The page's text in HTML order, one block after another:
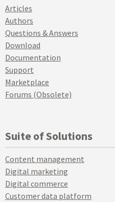
Articles
Authors
Questions & Answers
Download
Documentation
Support
Marketplace
Forums (Obsolete)
Suite of Solutions
Content management
Digital marketing
Digital commerce
Customer data platform